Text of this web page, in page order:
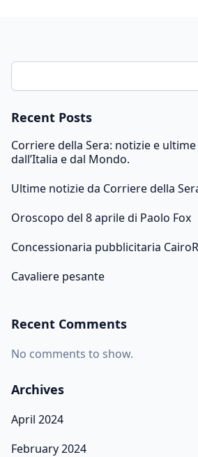
Recent Posts
Corriere della Sera: notizie e
dall’Italia e dal Mondo.
Ultime notizie da Corriere della
Oroscopo del 8 aprile di Paolo Fox
Concessionaria pubblicitaria
Cavaliere pesante
Recent Comments
No comments to show.
Archives
April 2024
February 2024